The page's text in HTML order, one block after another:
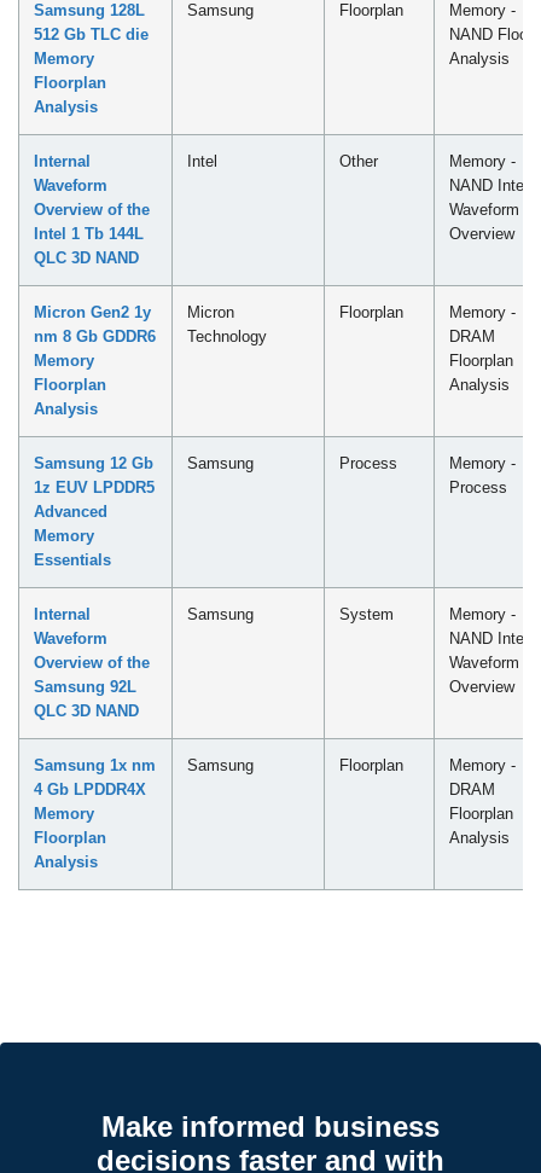
Samsung 128L
512 Gb TLC die
Memory
Floorplan
Analysis
Samsung Floorplan
Memory -
NAND
Analysis
Internal
Waveform
Overview of the
Intel 1 Tb 144L
QLC​ 3D NAND
Intel Other
Memory -
NAND
Waveform
Overview
Micron Gen2 1y
nm 8 Gb GDDR6
Memory
Floorplan
Analysis
Micron
Technology
Floorplan
Memory -
DRAM
Floorplan
Analysis
Samsung 12 Gb
1z EUV LPDDR5
Advanced
Memory
Essentials
Samsung Process
Memory -
Process
Internal
Waveform
Overview of the
Samsung 92L
QLC 3D NAND
Samsung System
Memory -
NAND
Waveform
Overview
Samsung 1x nm
4 Gb LPDDR4X
Memory
Floorplan
Analysis
Samsung Floorplan
Memory -
DRAM
Floorplan
Analysis
Make informed business
decisions faster and with